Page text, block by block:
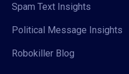
Spam Text Insights
Political Message Insights
Robokiller Blog